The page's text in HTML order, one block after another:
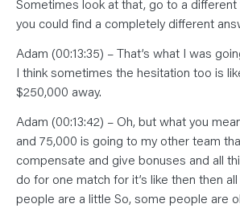
Sometimes look at that, go to a
you could find a completely different
Adam (00:13:35) – That’s what I was
I think sometimes the hesitation too is
$250,000 away.
Adam (00:13:42) – Oh, but what you
and 75,000 is going to my other team
compensate and give bonuses and all
do for one match for it’s like then then
people are a little So, some people are